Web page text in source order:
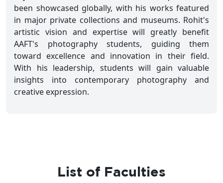
been showcased globally, with his works featured
in major private collections and museums. Rohit's
artistic vision and expertise will greatly benefit
AAFT's photography students, guiding them
toward excellence and innovation in their field.
With his leadership, students will gain valuable
insights into contemporary photography and
creative expression.
List of Faculties